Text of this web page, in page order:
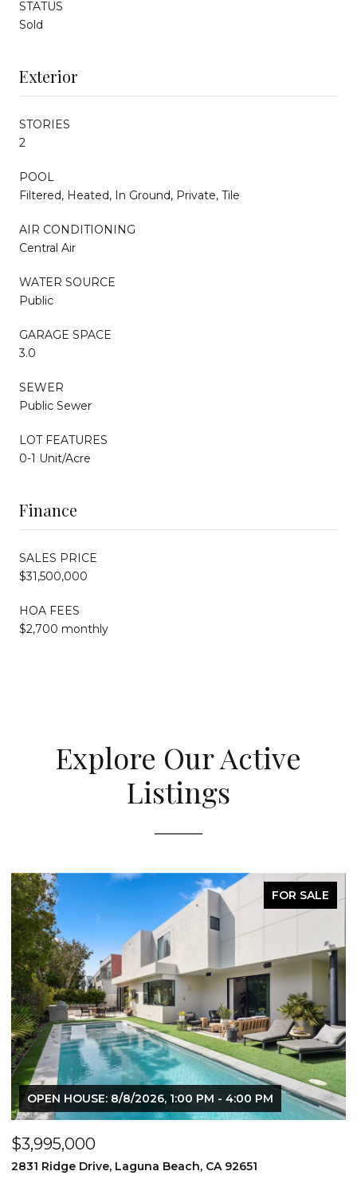
STATUS
Sold
Exterior
STORIES
2
POOL
Filtered, Heated, In Ground, Private, Tile
AIR CONDITIONING
Central Air
WATER SOURCE
Public
GARAGE SPACE
3.0
SEWER
Public Sewer
LOT FEATURES
0-1 Unit/Acre
Finance
SALES PRICE
$31,500,000
HOA FEES
$2,700 monthly
Explore Our Active
Listings
FOR SALE
OPEN HOUSE: 8/8/2026, 1:00 PM - 4:00 PM
$3,995,000
2831 Ridge Drive, Laguna Beach, CA 92651